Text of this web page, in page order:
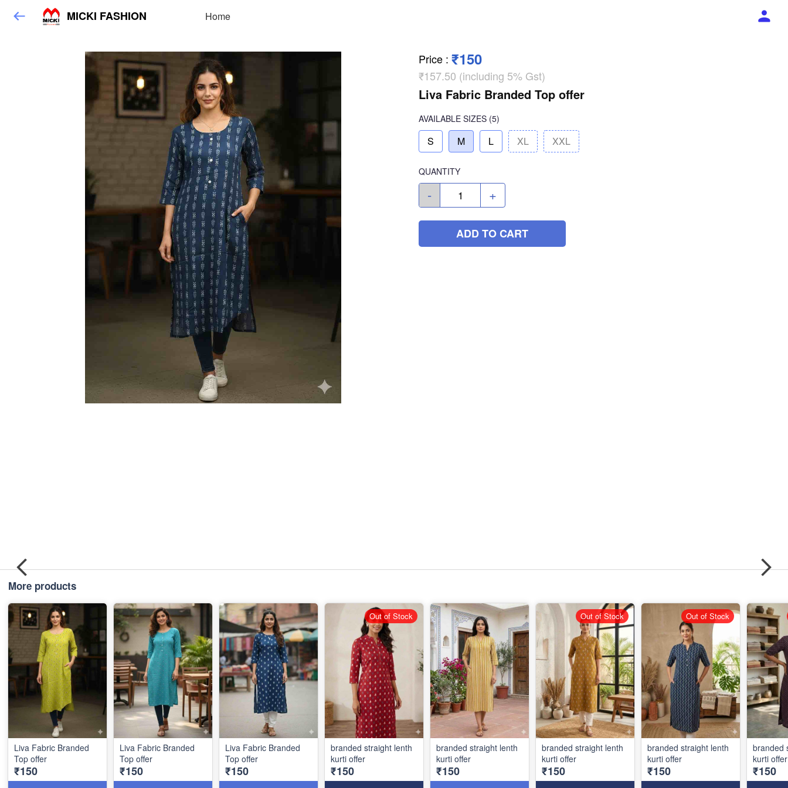
MICKI FASHION Home
Price : ₹150
₹157.50 (including 5% Gst)
Liva Fabric Branded Top offer
AVAILABLE SIZES (5)
S M L XL XXL
QUANTITY
- +
ADD TO CART
More products
Liva Fabric Branded
Top offer
₹150
Liva Fabric Branded
Top offer
₹150
Liva Fabric Branded
Top offer
₹150
branded straight lenth
kurti offer
₹150
Out of Stock
branded straight lenth
kurti offer
₹150
branded straight lenth
kurti offer
₹150
Out of Stock
branded straight lenth
kurti offer
₹150
Out of Stock
branded
kurti offer
₹150